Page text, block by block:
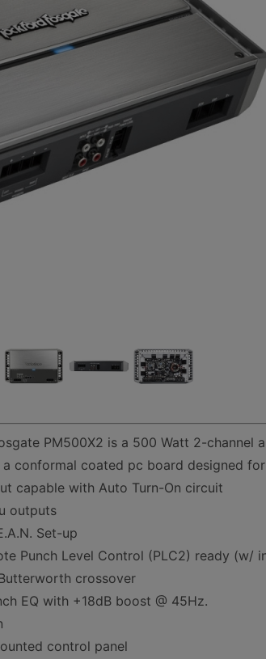
PM500X2 is a 500 Watt 2-
conformal coated pc board designed
capable with Auto Turn-On circuit
outputs
Set-up
Punch Level Control (PLC2) ready (w/
crossover
EQ with +18dB boost @ 45Hz.
control panel